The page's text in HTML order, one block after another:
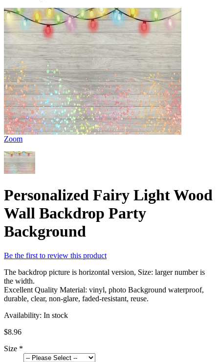
Zoom
Personalized Fairy Light Wood
Wall Backdrop Party
Background
Be the first to review this product
The backdrop picture is horizontal version, Size: larger number is
the width.
Excellent Quality Material: vinyl, photo Background waterproof,
durable, clear, non-glare, faded-resistant, reuse.
Availability: In stock
$8.96
Size *